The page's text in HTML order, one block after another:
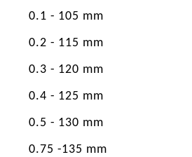
0.1 - 105 mm
0.2 - 115 mm
0.3 - 120 mm
0.4 - 125 mm
0.5 - 130 mm
0.75 -135 mm